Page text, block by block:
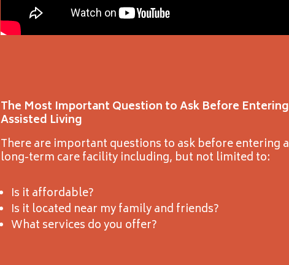
The Most Important Question to Ask Before Entering
Assisted Living
There are important questions to ask before entering a
long-term care facility including, but not limited to:
Is it affordable?
Is it located near my family and friends?
What services do you offer?